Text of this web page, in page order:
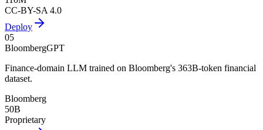
CC-BY-SA 4.0
Deploy
05
BloombergGPT
Finance-domain LLM trained on Bloomberg's 363B-token financial
dataset.
Bloomberg
50B
Proprietary